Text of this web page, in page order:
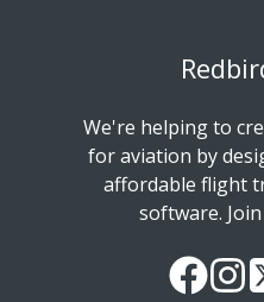
We're helping to
for aviation by
affordable flight
software.
Our